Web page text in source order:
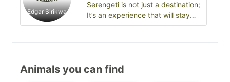
Edgar Sirikwa
Serengeti is not just a destination;
It’s an experience that will stay
with you for a lifetime.
Animals you can find